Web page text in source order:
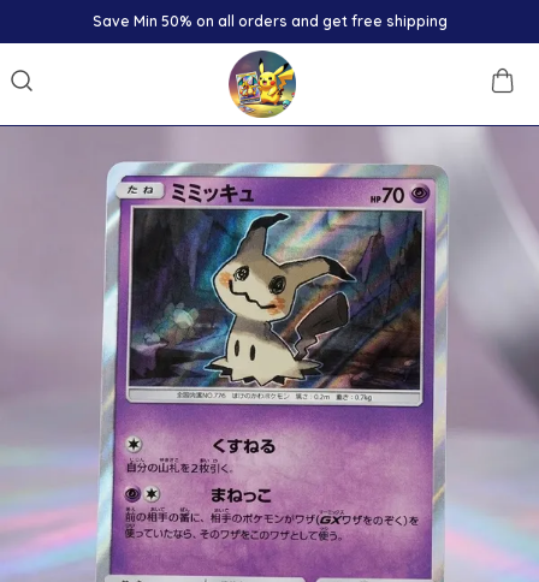
Save Min 50% on all orders and get free shipping